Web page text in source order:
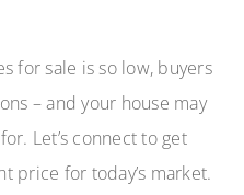
for sale is so low, buyers
– and your house may
Let’s connect to get
price for today’s market.